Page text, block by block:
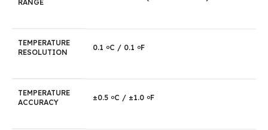
RANGE
TEMPERATURE
RESOLUTION
0.1 oC / 0.1 oF
TEMPERATURE
ACCURACY
±0.5 oC / ±1.0 oF